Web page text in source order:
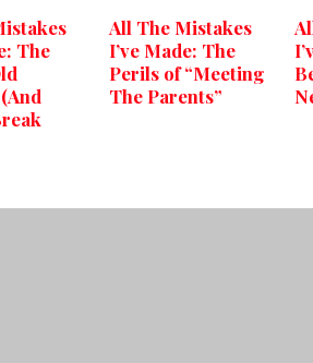
The
All The Mistakes
I’ve Made: The
Perils of “Meeting
The Parents”